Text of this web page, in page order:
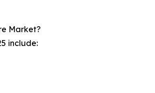
Market?
include: